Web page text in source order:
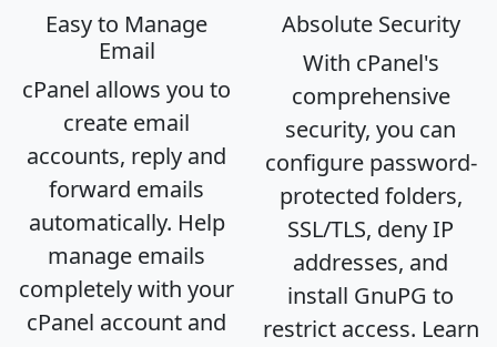
Easy to Manage
Email
cPanel allows you to
create email
accounts, reply and
forward emails
automatically. Help
manage emails
completely with your
cPanel account and
Absolute Security
With cPanel's
comprehensive
security, you can
configure password-
protected folders,
SSL/TLS, deny IP
addresses, and
install GnuPG to
restrict access. Learn